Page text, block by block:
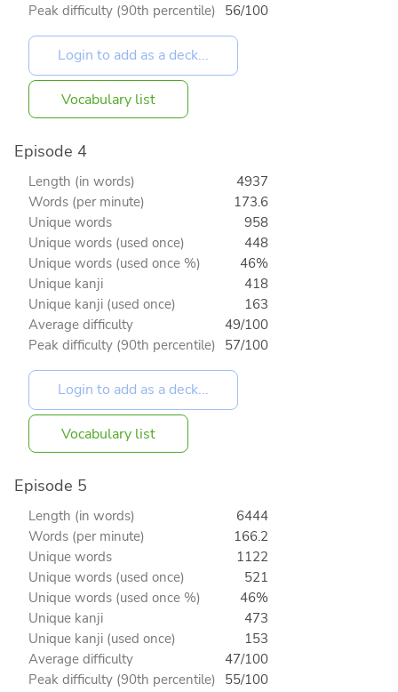
Peak difficulty (90th percentile) 56/100
Vocabulary list
Episode 4
Length (in words)
4937
Words (per minute)
173.6
Unique words
958
Unique words (used once)
448
Unique words (used once %)
46%
Unique kanji
418
Unique kanji (used once)
163
Average difficulty
49/100
Peak difficulty (90th percentile) 57/100
Vocabulary list
Episode 5
Length (in words)
6444
Words (per minute)
166.2
Unique words
1122
Unique words (used once)
521
Unique words (used once %)
46%
Unique kanji
473
Unique kanji (used once)
153
Average difficulty
47/100
Peak difficulty (90th percentile) 55/100